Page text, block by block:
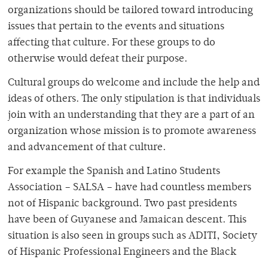
organizations should be tailored toward introducing
issues that pertain to the events and situations
affecting that culture. For these groups to do
otherwise would defeat their purpose.
Cultural groups do welcome and include the help and
ideas of others. The only stipulation is that individuals
join with an understanding that they are a part of an
organization whose mission is to promote awareness
and advancement of that culture.
For example the Spanish and Latino Students
Association – SALSA – have had countless members
not of Hispanic background. Two past presidents
have been of Guyanese and Jamaican descent. This
situation is also seen in groups such as ADITI, Society
of Hispanic Professional Engineers and the Black